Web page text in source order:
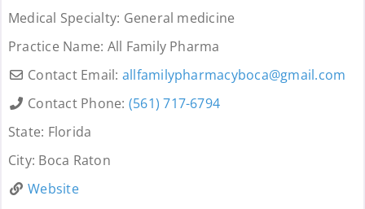
Medical Specialty: General medicine
Practice Name: All Family Pharma
Contact Email: allfamilypharmacyboca@gmail.com
Contact Phone: (561) 717-6794
State: Florida
City: Boca Raton
Website